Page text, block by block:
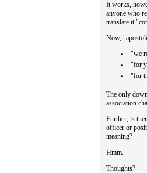
It works,
anyone who
translate it
Now,
"we
"for
"for
The only
association
Further, is
officer or
meaning?
Hmm.
Thoughts?